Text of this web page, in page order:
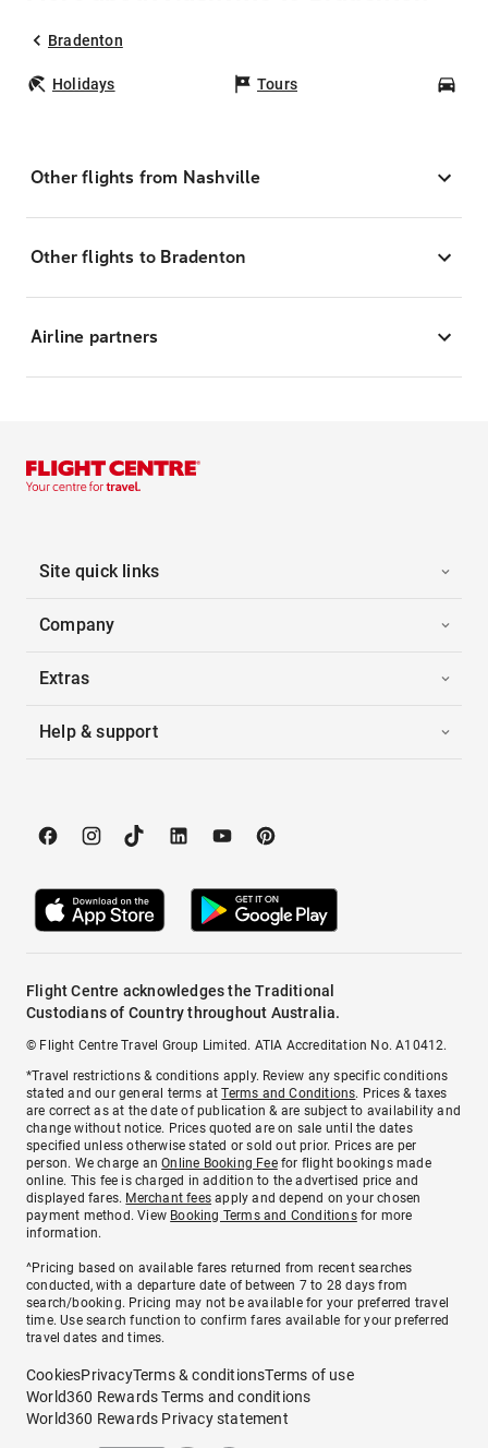
Bradenton
Holidays Tours
Other flights from Nashville
Other flights to Bradenton
Airline partners
Site quick links
Company
Extras
Help & support
Flight Centre acknowledges the Traditional
Custodians of Country throughout Australia.
© Flight Centre Travel Group Limited. ATIA Accreditation No. A10412.
*Travel restrictions & conditions apply. Review any specific conditions
stated and our general terms atTerms and Conditions. Prices & taxes
are correct as at the date of publication & are subject to availability and
change without notice. Prices quoted are on sale until the dates
specified unless otherwise stated or sold out prior. Prices are per
person. We charge anOnline Booking Feefor flight bookings made
online. This fee is charged in addition to the advertised price and
displayed fares. Merchant fees apply and depend on your chosen
payment method. View Booking Terms and Conditionsfor more
information.
^Pricing based on available fares returned from recent searches
conducted, with a departure date of between 7 to 28 days from
search/booking. Pricing may not be available for your preferred travel
time. Use search function to confirm fares available for your preferred
travel dates and times.
CookiesPrivacyTerms & conditionsTerms of use
World360 Rewards Terms and conditions
World360 Rewards Privacy statement